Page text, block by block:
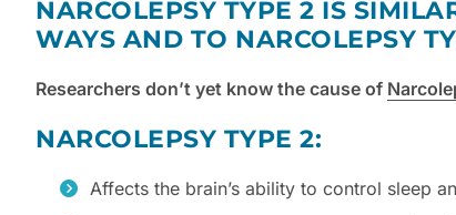
NARCOLEPSY TYPE 2 IS
WAYS AND TO NARCOLEPSY
Researchers don’t yet know the cause of
NARCOLEPSY TYPE 2:
Affects the brain’s ability to control sleep